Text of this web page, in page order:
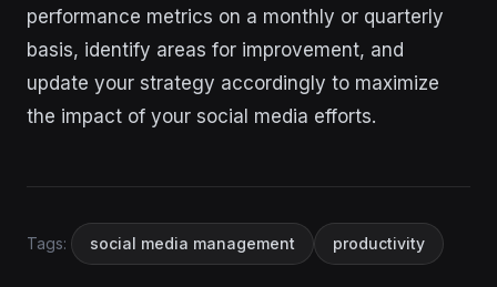
performance metrics on a monthly or quarterly
basis, identify areas for improvement, and
update your strategy accordingly to maximize
the impact of your social media efforts.
Tags: social media management productivity